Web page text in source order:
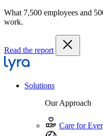
What 7,500 employees and
work.
Read the report
Solutions
Our Approach
Care for